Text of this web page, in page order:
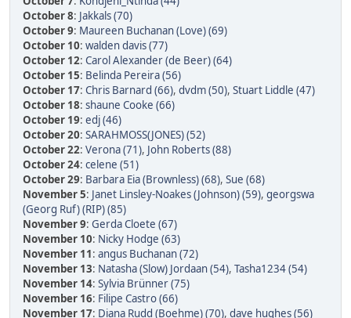
October 8: Jakkals (70)
October 9: Maureen Buchanan (Love) (69)
October 10: walden davis (77)
October 12: Carol Alexander (de Beer) (64)
October 15: Belinda Pereira (56)
October 17: Chris Barnard (66), dvdm (50), Stuart Liddle (47)
October 18: shaune Cooke (66)
October 19: edj (46)
October 20: SARAHMOSS(JONES) (52)
October 22: Verona (71), John Roberts (88)
October 24: celene (51)
October 29: Barbara Eia (Brownless) (68), Sue (68)
November 5: Janet Linsley-Noakes (Johnson) (59), georgswa
(Georg Ruf) (RIP) (85)
November 9: Gerda Cloete (67)
November 10: Nicky Hodge (63)
November 11: angus Buchanan (72)
November 13: Natasha (Slow) Jordaan (54), Tasha1234 (54)
November 14: Sylvia Brünner (75)
November 16: Filipe Castro (66)
November 17: Diana Rudd (Boehme) (70), dave hughes (56)